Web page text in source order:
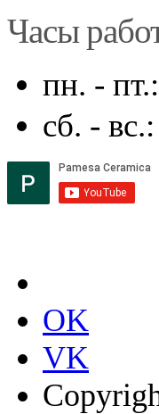
Часы
пн. - пт.:
сб. - вс.:
OK
VK